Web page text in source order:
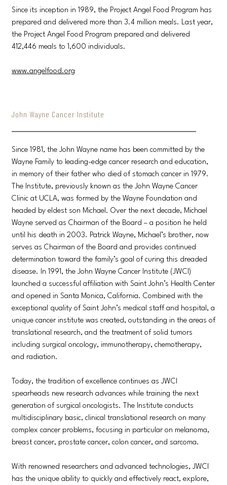
Since its inception in 1989, the Project Angel Food Program has
prepared and delivered more than 3.4 million meals. Last year,
the Project Angel Food Program prepared and delivered
412,446 meals to 1,600 individuals.
www.angelfood.org
John Wayne Cancer Institute
Since 1981, the John Wayne name has been committed by the
Wayne Family to leading-edge cancer research and education,
in memory of their father who died of stomach cancer in 1979.
The Institute, previously known as the John Wayne Cancer
Clinic at UCLA, was formed by the Wayne Foundation and
headed by eldest son Michael. Over the next decade, Michael
Wayne served as Chairman of the Board – a position he held
until his death in 2003. Patrick Wayne, Michael’s brother, now
serves as Chairman of the Board and provides continued
determination toward the family’s goal of curing this dreaded
disease. In 1991, the John Wayne Cancer Institute (JWCI)
launched a successful affiliation with Saint John’s Health Center
and opened in Santa Monica, California. Combined with the
exceptional quality of Saint John’s medical staff and hospital, a
unique cancer institute was created, outstanding in the areas of
translational research, and the treatment of solid tumors
including surgical oncology, immunotherapy, chemotherapy,
and radiation.
Today, the tradition of excellence continues as JWCI
spearheads new research advances while training the next
generation of surgical oncologists. The Institute conducts
multidisciplinary basic, clinical translational research on many
complex cancer problems, focusing in particular on melanoma,
breast cancer, prostate cancer, colon cancer, and sarcoma.
With renowned researchers and advanced technologies, JWCI
has the unique ability to quickly and effectively react, explore,